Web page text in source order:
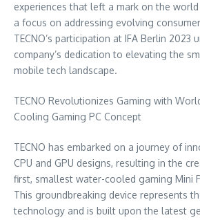
experiences that left a mark on the
a focus on addressing evolving
TECNO’s participation at IFA Berlin 2023
company’s dedication to elevating the
mobile tech landscape.
TECNO Revolutionizes Gaming with
Cooling Gaming PC Concept
TECNO has embarked on a journey of
CPU and GPU designs, resulting in the
first, smallest water-cooled gaming Mini
This groundbreaking device represents
technology and is built upon the latest